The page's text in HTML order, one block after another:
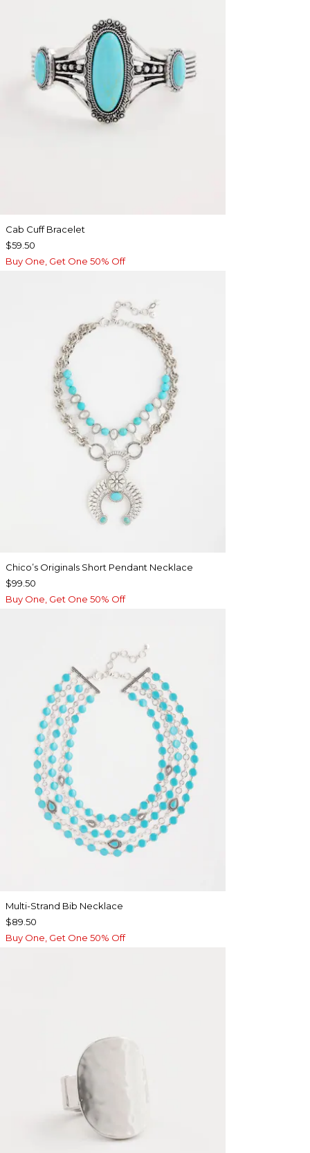
Cab Cuff Bracelet
$59.50
Buy One, Get One 50% Off
Chico’s Originals Short Pendant Necklace
$99.50
Buy One, Get One 50% Off
Multi-Strand Bib Necklace
$89.50
Buy One, Get One 50% Off